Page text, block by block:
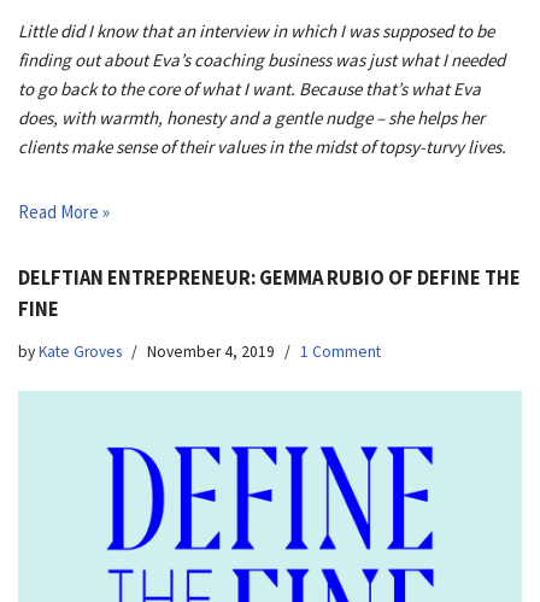
Little did I know that an interview in which I was supposed to be
finding out about Eva’s coaching business was just what I needed
to go back to the core of what I want. Because that’s what Eva
does, with warmth, honesty and a gentle nudge – she helps her
clients make sense of their values in the midst of topsy-turvy lives.
Read More »
DELFTIAN ENTREPRENEUR: GEMMA RUBIO OF DEFINE THE
FINE
byKate Groves November 4, 2019 1 Comment